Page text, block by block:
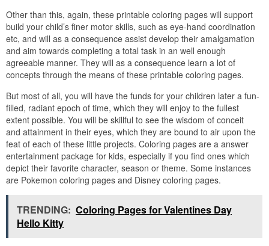
Other than this, again, these printable coloring pages will support
build your child’s finer motor skills, such as eye-hand coordination
etc, and will as a consequence assist develop their amalgamation
and aim towards completing a total task in an well enough
agreeable manner. They will as a consequence learn a lot of
concepts through the means of these printable coloring pages.
But most of all, you will have the funds for your children later a fun-
filled, radiant epoch of time, which they will enjoy to the fullest
extent possible. You will be skillful to see the wisdom of conceit
and attainment in their eyes, which they are bound to air upon the
feat of each of these little projects. Coloring pages are a answer
entertainment package for kids, especially if you find ones which
depict their favorite character, season or theme. Some instances
are Pokemon coloring pages and Disney coloring pages.
TRENDING: Coloring Pages for Valentines Day
Hello Kitty